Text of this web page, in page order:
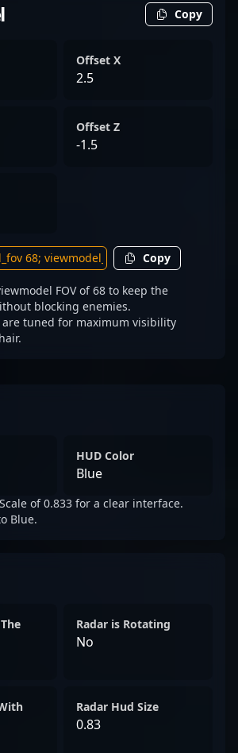
Copy
Offset X
2.5
Offset Z
-1.5
Copy
FOV of 68 to keep the
blocking enemies.
are tuned for maximum visibility
HUD Color
Blue
of 0.833 for a clear interface.
Blue.
Radar is Rotating
No
Radar Hud Size
0.83